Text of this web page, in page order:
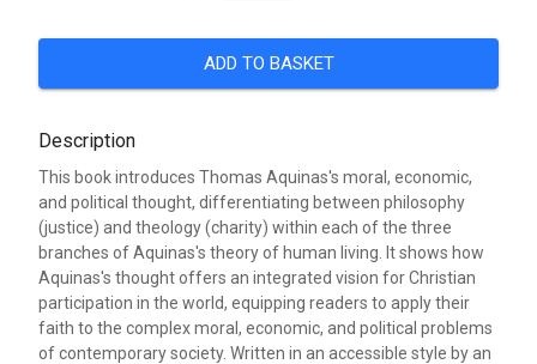
ADD TO BASKET
Description
This book introduces Thomas Aquinas's moral, economic,
and political thought, differentiating between philosophy
(justice) and theology (charity) within each of the three
branches of Aquinas's theory of human living. It shows how
Aquinas's thought offers an integrated vision for Christian
participation in the world, equipping readers to apply their
faith to the complex moral, economic, and political problems
of contemporary society. Written in an accessible style by an